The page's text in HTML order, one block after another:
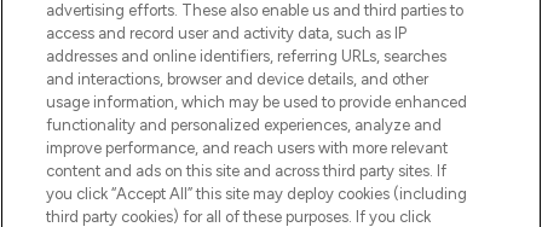
HELP & INFORMATION
COMPANY INFORMATION
ABOUT LOOKFANTASTIC
advertising efforts. These also enable us and third parties to
access and record user and activity data, such as IP
addresses and online identifiers, referring URLs, searches
and interactions, browser and device details, and other
usage information, which may be used to provide enhanced
functionality and personalized experiences, analyze and
improve performance, and reach users with more relevant
content and ads on this site and across third party sites. If
you click “Accept All” this site may deploy cookies (including
third party cookies) for all of these purposes. If you click